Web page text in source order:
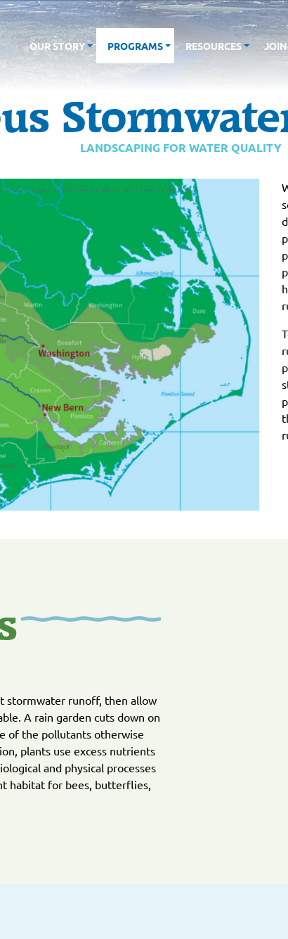
OUR STORY PROGRAMS RESOURCES
LANDSCAPING FOR WATER QUALITY
stormwater runoff, then allow
A rain garden cuts down on
of the pollutants otherwise
plants use excess nutrients
and physical processes
habitat for bees, butterflies,